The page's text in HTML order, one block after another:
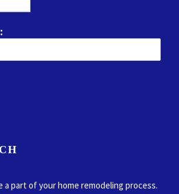
a part of your home remodeling process.